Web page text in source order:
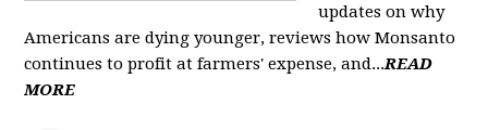
updates on why
Americans are dying younger, reviews how Monsanto
continues to profit at farmers' expense, and...READ
MORE